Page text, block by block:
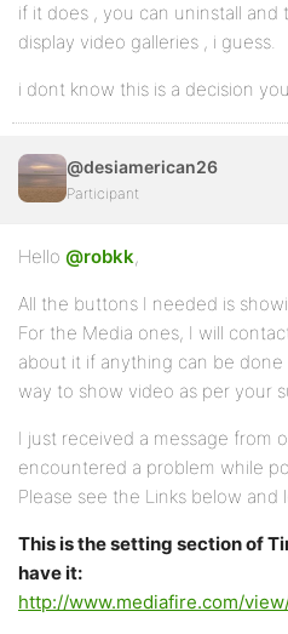
if it does , you can uninstall
display video galleries , i guess.
i dont know this is a decision
@desiamerican26
Participant
Hello @robkk,
All the buttons I needed is
For the Media ones, I will
about it if anything can be
way to show video as per your
I just received a message from
encountered a problem while
Please see the Links below
This is the setting section of
have it:
http://www.mediafire.com/